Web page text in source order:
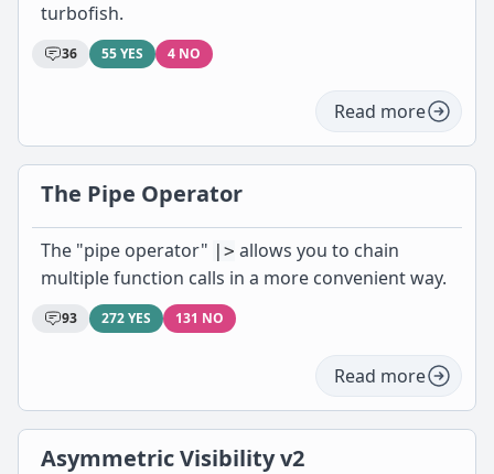
turbofish.
36 55 YES 4 NO
Read more
The Pipe Operator
The "pipe operator" |> allows you to chain
multiple function calls in a more convenient way.
93 272 YES 131 NO
Read more
Asymmetric Visibility v2